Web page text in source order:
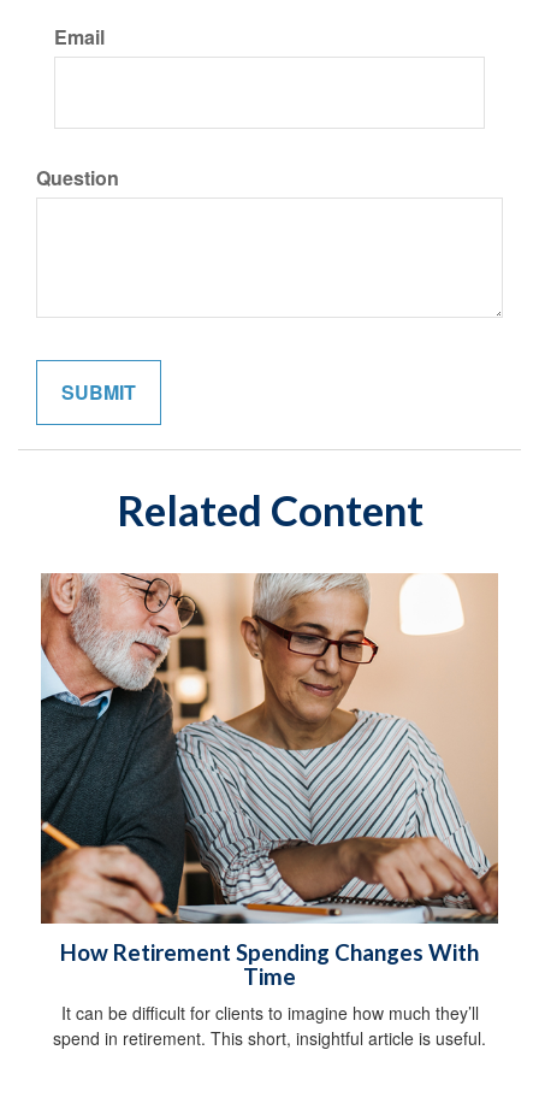
Email
Question
Related Content
How Retirement Spending Changes With
Time
It can be difficult for clients to imagine how much they’ll
spend in retirement. This short, insightful article is useful.